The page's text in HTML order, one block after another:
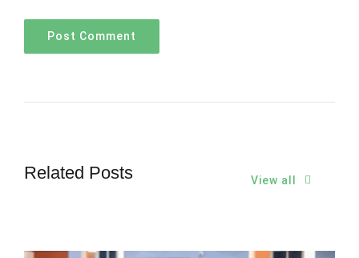
Related Posts View all